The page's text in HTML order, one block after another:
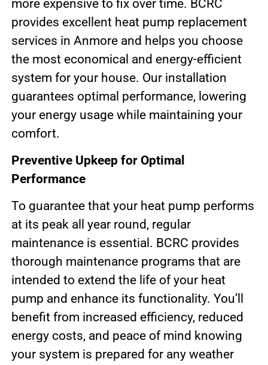
more expensive to fix over time. BCRC
provides excellent heat pump replacement
services in Anmore and helps you choose
the most economical and energy-efficient
system for your house. Our installation
guarantees optimal performance, lowering
your energy usage while maintaining your
comfort.
Preventive Upkeep for Optimal
Performance
To guarantee that your heat pump performs
at its peak all year round, regular
maintenance is essential. BCRC provides
thorough maintenance programs that are
intended to extend the life of your heat
pump and enhance its functionality. You’ll
benefit from increased efficiency, reduced
energy costs, and peace of mind knowing
your system is prepared for any weather